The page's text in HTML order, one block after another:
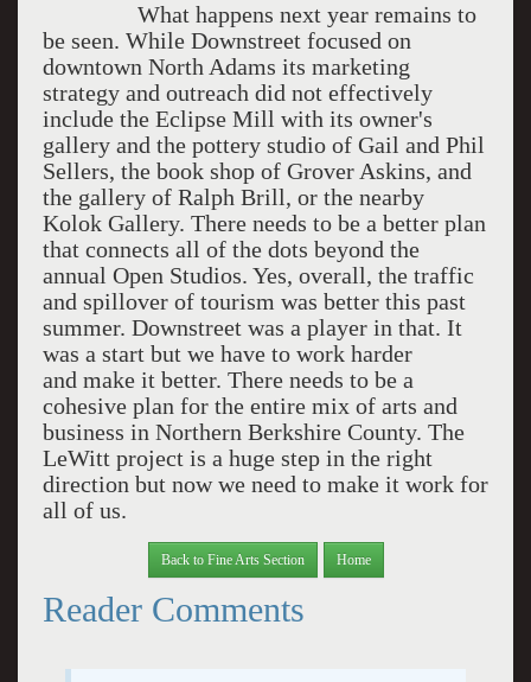
What happens next year remains to
be seen. While Downstreet focused on
downtown North Adams its marketing
strategy and outreach did not effectively
include the Eclipse Mill with its owner's
gallery and the pottery studio of Gail and Phil
Sellers, the book shop of Grover Askins, and
the gallery of Ralph Brill, or the nearby
Kolok Gallery. There needs to be a better plan
that connects all of the dots beyond the
annual Open Studios. Yes, overall, the traffic
and spillover of tourism was better this past
summer. Downstreet was a player in that. It
was a start but we have to work harder
and make it better. There needs to be a
cohesive plan for the entire mix of arts and
business in Northern Berkshire County. The
LeWitt project is a huge step in the right
direction but now we need to make it work for
all of us.
Back to Fine Arts Section Home
Reader Comments